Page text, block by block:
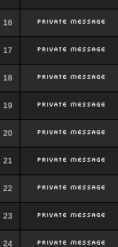
16
17
18
19
20
21
22
23
24